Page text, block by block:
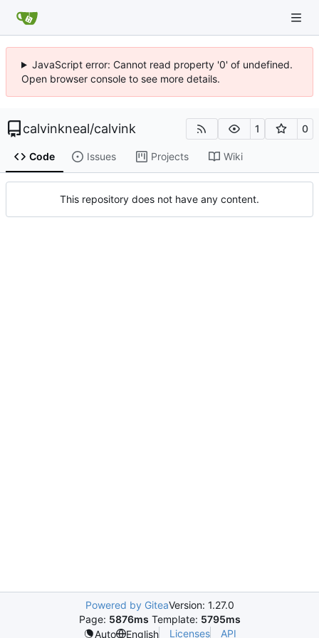
JavaScript error: Cannot read property '0' of undefined.
Open browser console to see more details.
calvinkneal/calvink 1 0
Code Issues Projects Wiki
This repository does not have any content.
Powered by GiteaVersion: 1.27.0
Page: 5876ms Template: 5795ms
Auto
English Licenses API